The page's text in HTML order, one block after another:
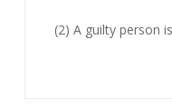
(2) A guilty person